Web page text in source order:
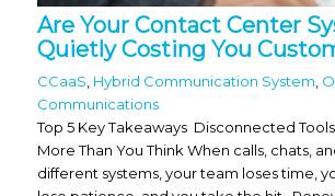
Are Your Contact Center
Quietly Costing You
CCaaS Hybrid Communication System
Communications
Top 5 Key Takeaways Disconnected
More Than You Think When calls, chats,
different systems, your team loses time,